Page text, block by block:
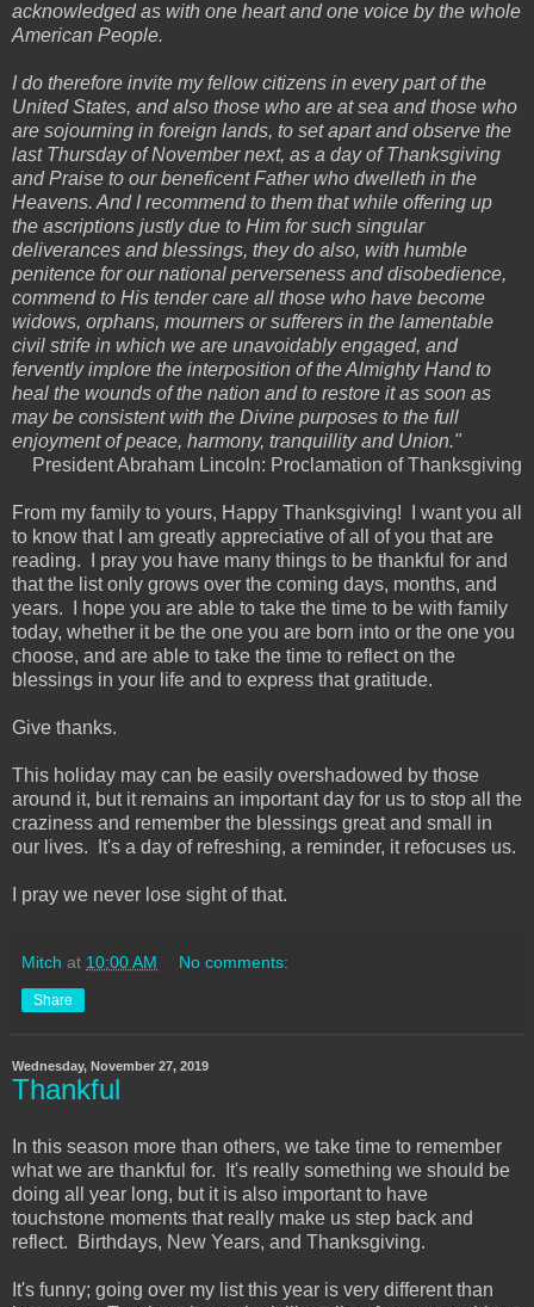
acknowledged as with one heart and one voice by the whole
American People.
I do therefore invite my fellow citizens in every part of the
United States, and also those who are at sea and those who
are sojourning in foreign lands, to set apart and observe the
last Thursday of November next, as a day of Thanksgiving
and Praise to our beneficent Father who dwelleth in the
Heavens. And I recommend to them that while offering up
the ascriptions justly due to Him for such singular
deliverances and blessings, they do also, with humble
penitence for our national perverseness and disobedience,
commend to His tender care all those who have become
widows, orphans, mourners or sufferers in the lamentable
civil strife in which we are unavoidably engaged, and
fervently implore the interposition of the Almighty Hand to
heal the wounds of the nation and to restore it as soon as
may be consistent with the Divine purposes to the full
enjoyment of peace, harmony, tranquillity and Union."
President Abraham Lincoln: Proclamation of Thanksgiving
From my family to yours, Happy Thanksgiving! I want you all
to know that I am greatly appreciative of all of you that are
reading. I pray you have many things to be thankful for and
that the list only grows over the coming days, months, and
years. I hope you are able to take the time to be with family
today, whether it be the one you are born into or the one you
choose, and are able to take the time to reflect on the
blessings in your life and to express that gratitude.
Give thanks.
This holiday may can be easily overshadowed by those
around it, but it remains an important day for us to stop all the
craziness and remember the blessings great and small in
our lives. It's a day of refreshing, a reminder, it refocuses us.
I pray we never lose sight of that.
Mitch at 10:00 AM No comments:
Share
Wednesday, November 27, 2019
Thankful
In this season more than others, we take time to remember
what we are thankful for. It's really something we should be
doing all year long, but it is also important to have
touchstone moments that really make us step back and
reflect. Birthdays, New Years, and Thanksgiving.
It's funny; going over my list this year is very different than